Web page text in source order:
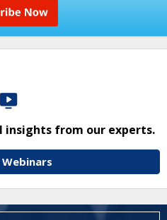
insights from our experts.
Webinars